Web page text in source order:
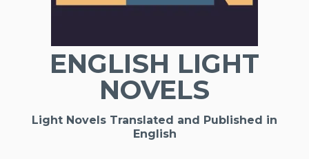
ENGLISH LIGHT
NOVELS
Light Novels Translated and Published in
English